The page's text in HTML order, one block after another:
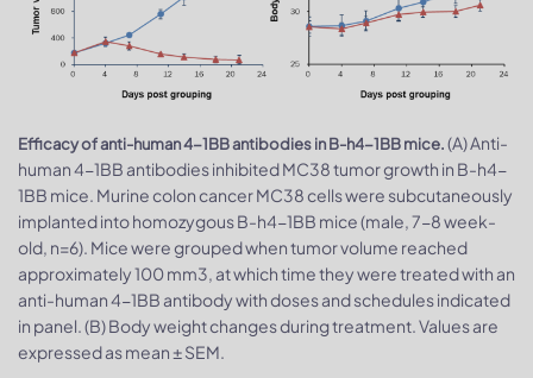
Efficacy of anti-human 4-1BB antibodies in B-h4-1BB mice.(A) Anti-
human 4-1BB antibodies inhibited MC38 tumor growth in B-h4-
1BB mice. Murine colon cancer MC38 cells were subcutaneously
implanted into homozygous B-h4-1BB mice (male, 7-8 week-
old, n=6). Mice were grouped when tumor volume reached
approximately 100 mm3, at which time they were treated with an
anti-human 4-1BB antibody with doses and schedules indicated
in panel. (B) Body weight changes during treatment. Values are
expressed as mean ± SEM.